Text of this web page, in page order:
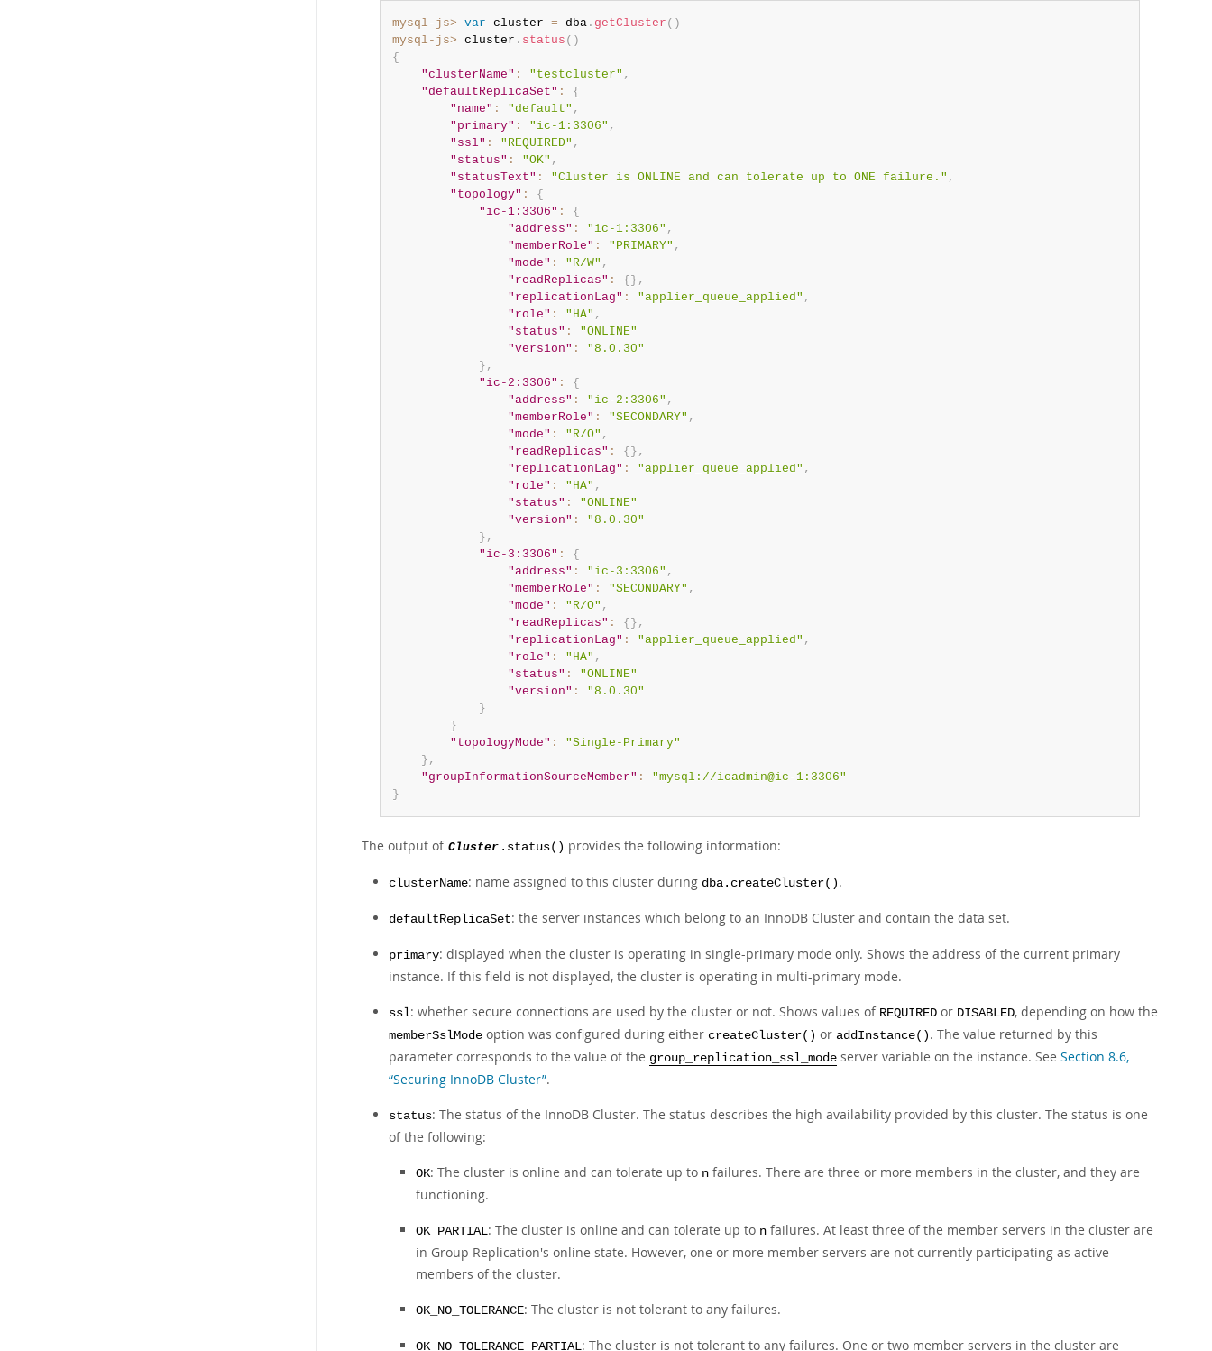
mysql-js> var cluster = dba. getCluster ( )
mysql-js> cluster . status ( )
{
"clusterName" : "testcluster" ,
"defaultReplicaSet" :
{
"name" : "default" ,
"primary" : "ic-1:3306" ,
"ssl" : "REQUIRED" ,
"status" : "OK" ,
"statusText" : "Cluster is ONLINE and can tolerate up to ONE failure." ,
"topology" :
{
"ic-1:3306" :
{
"address" : "ic-1:3306" ,
"memberRole" : "PRIMARY" ,
"mode" : "R/W" ,
"readReplicas" : {} ,
"replicationLag" : "applier_queue_applied" ,
"role" : "HA" ,
"status" :
"ONLINE"
"version" :
"8.0.30"
} ,
"ic-2:3306" :
{
"address" : "ic-2:3306" ,
"memberRole" : "SECONDARY" ,
"mode" : "R/O" ,
"readReplicas" : {} ,
"replicationLag" : "applier_queue_applied" ,
"role" : "HA" ,
"status" :
"ONLINE"
"version" :
"8.0.30"
} ,
"ic-3:3306" :
{
"address" : "ic-3:3306" ,
"memberRole" : "SECONDARY" ,
"mode" : "R/O" ,
"readReplicas" : {} ,
"replicationLag" : "applier_queue_applied" ,
"role" : "HA" ,
"status" :
"ONLINE"
"version" :
"8.0.30"
}
}
"topologyMode" :
"Single-Primary"
} ,
"groupInformationSourceMember" :
"mysql://icadmin@ic-1:3306"
}
The output of Cluster .status() provides the following information:
clusterName: name assigned to this cluster during dba.createCluster() .
defaultReplicaSet: the server instances which belong to an InnoDB Cluster and contain the data set.
primary: displayed when the cluster is operating in single-primary mode only. Shows the address of the current primary
instance. If this field is not displayed, the cluster is operating in multi-primary mode.
ssl: whether secure connections are used by the cluster or not. Shows values of REQUIRED or DISABLED, depending on how the
memberSslMode option was configured during either createCluster() or addInstance() . The value returned by this
parameter corresponds to the value of the group_replication_ssl_mode server variable on the instance. See Section 8.6,
“Securing InnoDB Cluster”.
status: The status of the InnoDB Cluster. The status describes the high availability provided by this cluster. The status is one
of the following:
OK: The cluster is online and can tolerate up to n failures. There are three or more members in the cluster, and they are
functioning.
OK_PARTIAL: The cluster is online and can tolerate up to n failures. At least three of the member servers in the cluster are
in Group Replication's online state. However, one or more member servers are not currently participating as active
members of the cluster.
OK_NO_TOLERANCE: The cluster is not tolerant to any failures.
OK_NO_TOLERANCE_PARTIAL: The cluster is not tolerant to any failures. One or two member servers in the cluster are